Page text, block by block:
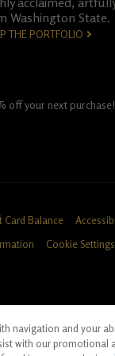
Washington State.
THE PORTFOLIO
off your next purchase!
Card Balance
Cookie Settings
navigation and your
with our promotional